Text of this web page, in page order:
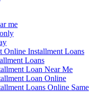
me
Online Installment Loans
Loans
Loan Near Me
Loan Online
Loans Online Same